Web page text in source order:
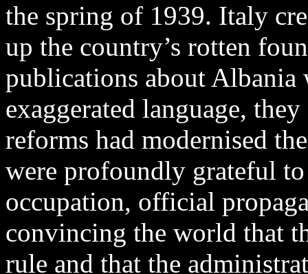
the spring of 1939. Italy
up the country’s rotten
publications about Albania
exaggerated language,
reforms had modernised
were profoundly grateful
occupation, official
convincing the world that
rule and that the